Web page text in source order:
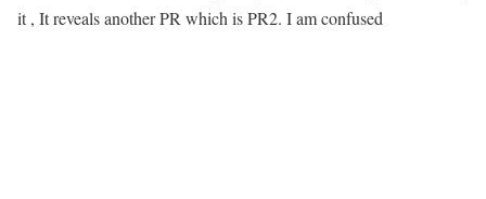
it , It reveals another PR which is PR2. I am confused